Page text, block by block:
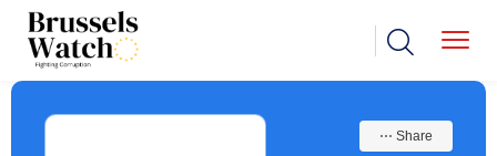
⋯ Share